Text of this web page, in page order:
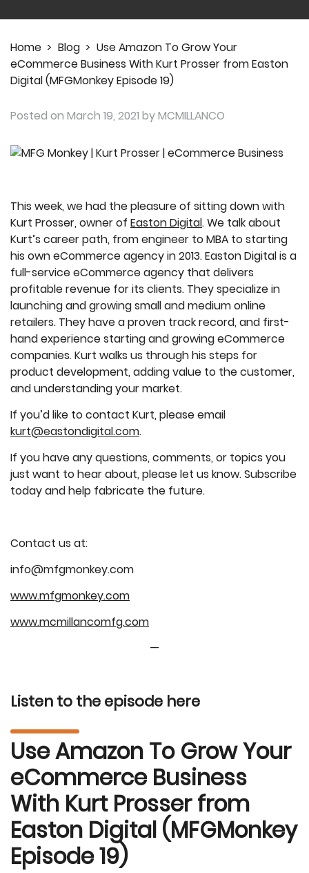
Home > Blog > Use Amazon To Grow Your
eCommerce Business With Kurt Prosser from Easton
Digital (MFGMonkey Episode 19)
Posted on March 19, 2021 by MCMILLANCO
This week, we had the pleasure of sitting down with
Kurt Prosser, owner of Easton Digital. We talk about
Kurt’s career path, from engineer to MBA to starting
his own eCommerce agency in 2013. Easton Digital is a
full-service eCommerce agency that delivers
profitable revenue for its clients. They specialize in
launching and growing small and medium online
retailers. They have a proven track record, and first-
hand experience starting and growing eCommerce
companies. Kurt walks us through his steps for
product development, adding value to the customer,
and understanding your market.
If you’d like to contact Kurt, please email
kurt@eastondigital.com.
If you have any questions, comments, or topics you
just want to hear about, please let us know. Subscribe
today and help fabricate the future.
Contact us at:
info@mfgmonkey.com
www.mfgmonkey.com
www.mcmillancomfg.com
—
Listen to the episode here
Use Amazon To Grow Your
eCommerce Business
With Kurt Prosser from
Easton Digital (MFGMonkey
Episode 19)